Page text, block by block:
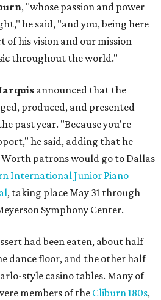
, "whose passion and power
he said, "and you, being here
of his vision and our mission
throughout the world."
announced that the
produced, and presented
past year. "Because you're
he said, adding that he
patrons would go to Dallas
International Junior Piano
, taking place May 31 through
Symphony Center.
had been eaten, about half
dance floor, and the other half
style casino tables. Many of
members of the Cliburn 180s,